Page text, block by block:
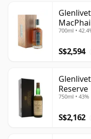
700ml •
S$2,594
Reserve
750ml • 43%
S$2,162